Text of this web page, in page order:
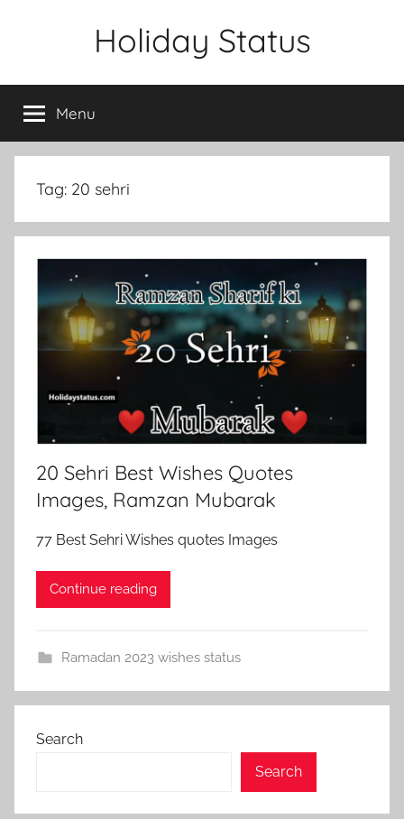
Holiday Status
Menu
Tag: 20 sehri
20 Sehri Best Wishes Quotes
Images, Ramzan Mubarak
77 Best Sehri Wishes quotes Images
Continue reading
Ramadan 2023 wishes status
Search
Search